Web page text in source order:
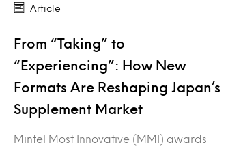
Article
From “Taking” to
“Experiencing”: How New
Formats Are Reshaping Japan’s
Supplement Market
Mintel Most Innovative (MMI) awards